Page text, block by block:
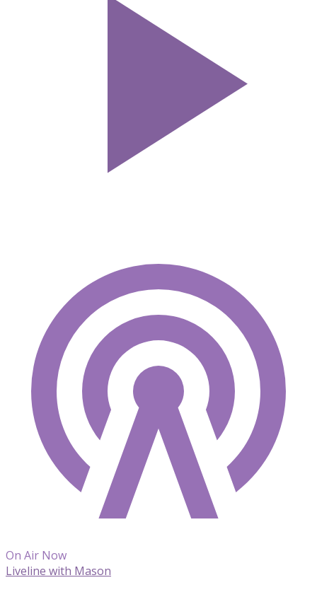
On Air Now
Liveline with Mason